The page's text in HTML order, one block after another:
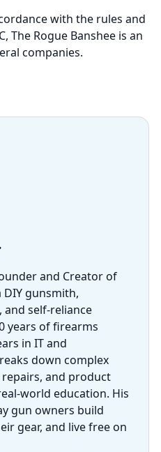
with the rules and
The Rogue Banshee is an
companies.
and Creator of
DIY gunsmith,
and self-reliance
years of firearms
in IT and
down complex
and product
world education. His
gun owners build
gear, and live free on